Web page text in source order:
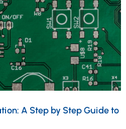
A Step by Step Guide to